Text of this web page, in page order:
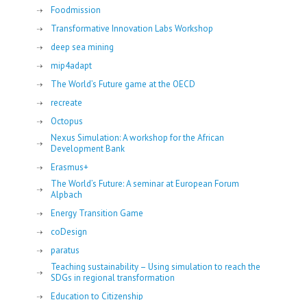
Foodmission
Transformative Innovation Labs Workshop
deep sea mining
mip4adapt
The World’s Future game at the OECD
recreate
Octopus
Nexus Simulation: A workshop for the African
Development Bank
Erasmus+
The World’s Future: A seminar at European Forum
Alpbach
Energy Transition Game
coDesign
paratus
Teaching sustainability – Using simulation to reach the
SDGs in regional transformation
Education to Citizenship